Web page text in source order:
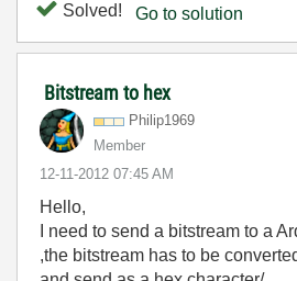
Solved! Go to solution
Bitstream to hex
Philip1969
Member
‎12-11-2012 07:45 AM
Hello,
I need to send a bitstream to a
,the bitstream has to be